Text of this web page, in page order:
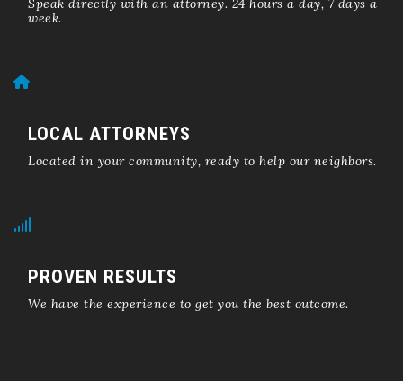
week.
LOCAL ATTORNEYS
Located in your community, ready to help our neighbors.
PROVEN RESULTS
We have the experience to get you the best outcome.